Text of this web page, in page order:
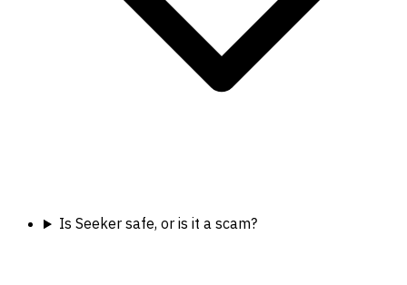
Is Seeker safe, or is it a scam?